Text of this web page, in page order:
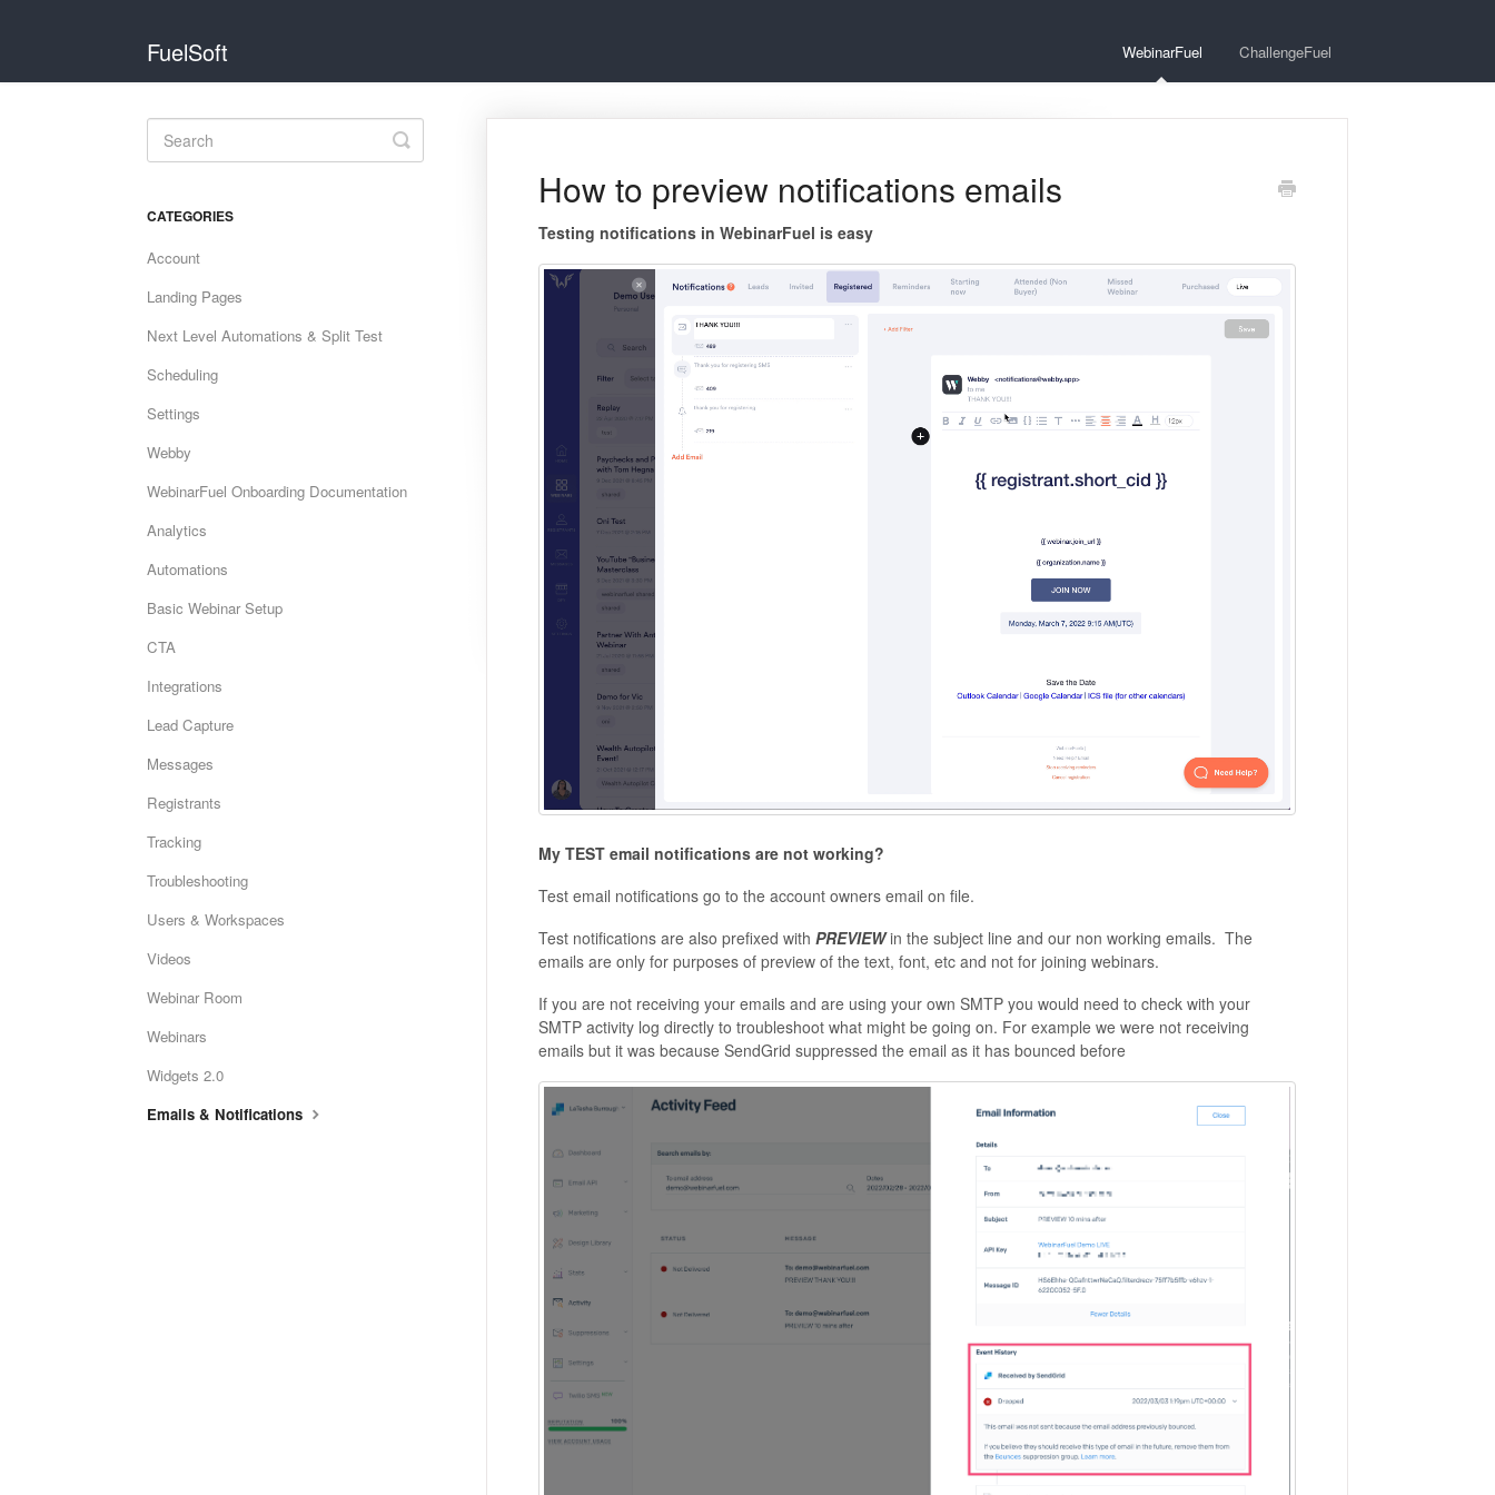
FuelSoft WebinarFuel ChallengeFuel
How to preview notifications emails
Testing notifications in WebinarFuel is easy
My TEST email notifications are not working?
Test email notifications go to the account owners email on file.
Test notifications are also prefixed with PREVIEWin the subject line and our non working emails. The
emails are only for purposes of preview of the text, font, etc and not for joining webinars.
If you are not receiving your emails and are using your own SMTP you would need to check with your
SMTP activity log directly to troubleshoot what might be going on. For example we were not receiving
emails but it was because SendGrid suppressed the email as it has bounced before
Toggle
Search
CATEGORIES
Account
Landing Pages
Next Level Automations & Split Test
Scheduling
Settings
Webby
WebinarFuel Onboarding Documentation
Analytics
Automations
Basic Webinar Setup
CTA
Integrations
Lead Capture
Messages
Registrants
Tracking
Troubleshooting
Users & Workspaces
Videos
Webinar Room
Webinars
Widgets 2.0
Emails & Notifications